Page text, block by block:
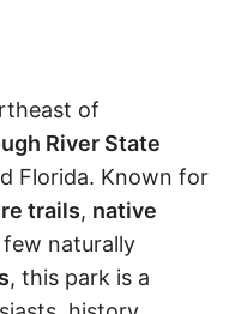
of
River State
Florida. Known for
trails, native
few naturally
, this park is a